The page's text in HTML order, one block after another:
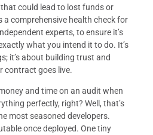
could lead to lost funds or
a comprehensive health check for
experts, to ensure it’s
what you intend it to do. It’s
it’s about building trust and
contract goes live.
and time on an audit when
perfectly, right? Well, that’s
most seasoned developers.
once deployed. One tiny